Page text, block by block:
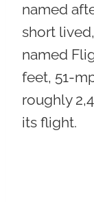
named
short lived,
named
feet, 51-
roughly
its flight.